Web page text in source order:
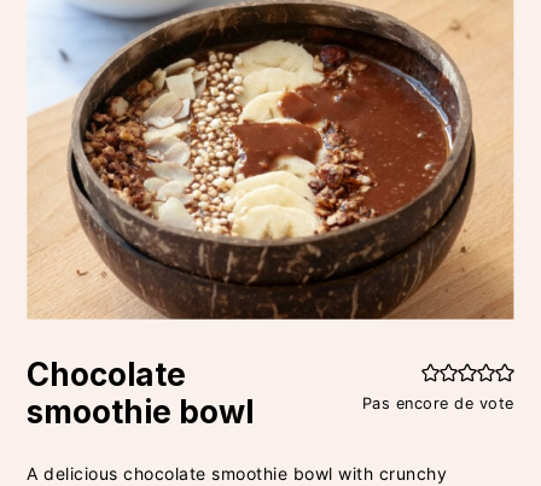
Pas encore de vote
Chocolate
smoothie bowl
A delicious chocolate smoothie bowl with crunchy